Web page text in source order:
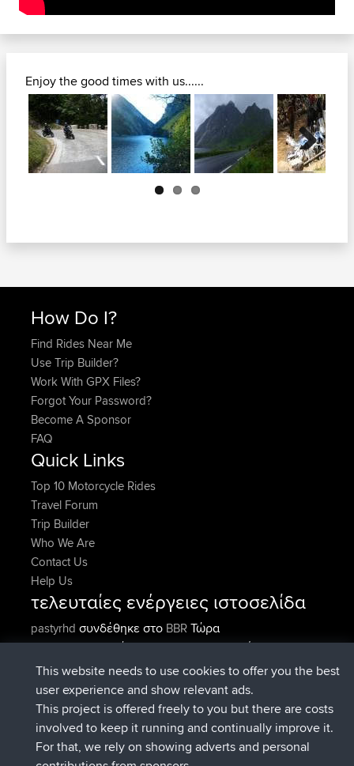
Enjoy the good times with us......
Next
How Do I?
Find Rides Near Me
Use Trip Builder?
Work With GPX Files?
Forgot Your Password?
Become A Sponsor
FAQ
Quick Links
Top 10 Motorcycle Rides
Travel Forum
Trip Builder
Who We Are
Contact Us
Help Us
τελευταίες ενέργειες ιστοσελίδα
pastyrhd συνδέθηκε στο BBRΤώρα
majorupsetσυνδέθηκε στοBBRΠριν από 5 min
HippoFingeradded trip HenleyΠριν από 11 hrs, 36 min
HippoFingerσυνδέθηκε στοBBRΠριν από 11 hrs, 50
min
MindtheEagleadded tripIrelandΠριν από 16 hrs, 19
min
Erikkreukπροσέθεσε μια διαδρομή από
This website needs to use cookies to offer you the best
user experience and show relevant ads.
This project is offered freely to you but there are costs
involved to keep it running and continually improve it.
For that, we rely on showing adverts and personal